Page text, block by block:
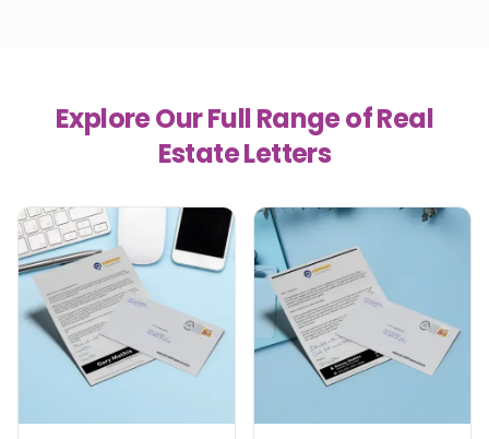
Explore Our Full Range of Real
Estate Letters